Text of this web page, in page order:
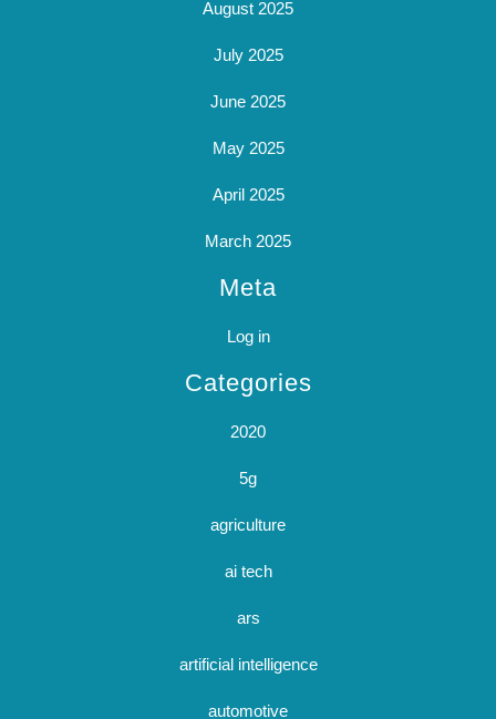
August 2025
July 2025
June 2025
May 2025
April 2025
March 2025
Meta
Log in
Categories
2020
5g
agriculture
ai tech
ars
artificial intelligence
automotive